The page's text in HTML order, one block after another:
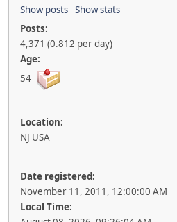
Show posts Show stats
Posts:
4,371 (0.812 per day)
Age:
54
Location:
NJ USA
Date registered:
November 11, 2011, 12:00:00 AM
Local Time: